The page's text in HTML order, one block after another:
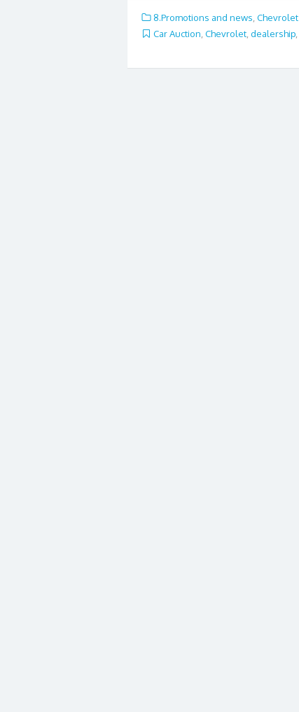
e
b
o
itt
er
ai
l
ar
e
8.Promotions and news Chevrolet
Car Auction Chevrolet dealership